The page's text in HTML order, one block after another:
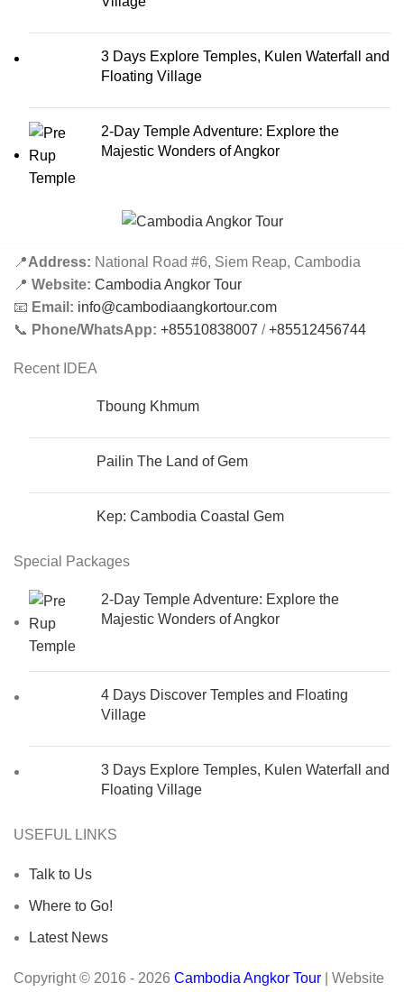
3 Days Explore Temples, Kulen Waterfall and
Floating Village
2-Day Temple Adventure: Explore the
Majestic Wonders of Angkor
📍Address: National Road #6, Siem Reap, Cambodia
📍 Website: Cambodia Angkor Tour
📧 Email: info@cambodiaangkortour.com
📞 Phone/WhatsApp: +85510838007 /+85512456744
Recent IDEA
Tboung Khmum
Pailin The Land of Gem
Kep: Cambodia Coastal Gem
Special Packages
2-Day Temple Adventure: Explore the
Majestic Wonders of Angkor
4 Days Discover Temples and Floating
Village
3 Days Explore Temples, Kulen Waterfall and
Floating Village
USEFUL LINKS
Talk to Us
Where to Go!
Latest News
Copyright © 2016 - 2026 Cambodia Angkor Tour | Website